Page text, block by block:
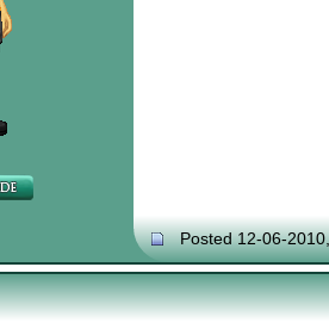
Posted 12-06-